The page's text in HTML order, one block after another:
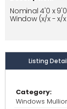
Nominal 4'0 x
Window (x/x - x/
Listing
Category:
Windows